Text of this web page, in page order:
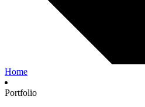
Home
Portfolio